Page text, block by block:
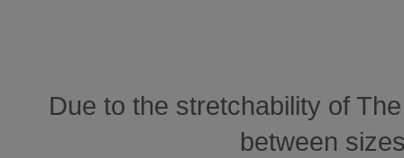
Due to the stretchability of
between